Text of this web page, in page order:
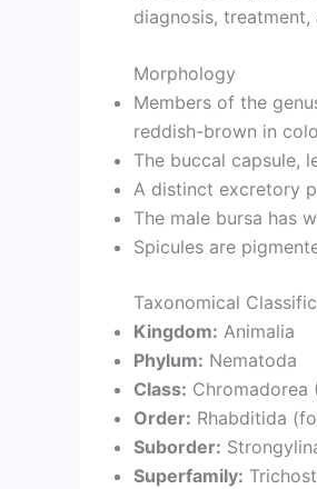
diagnosis,
Morphology
Members of the
reddish-brown in
The buccal capsule,
A distinct excretory
The male bursa has
Spicules are
Taxonomical
Kingdom: Animalia
Phylum: Nematoda
Class: Chromadorea
Order: Rhabditida
Suborder:
Superfamily: